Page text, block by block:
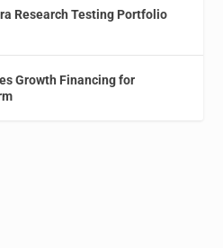
Research Testing Portfolio
Growth Financing for